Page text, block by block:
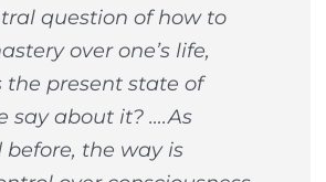
question of how to
over one’s life,
the present state of
say about it? ….As
before, the way is